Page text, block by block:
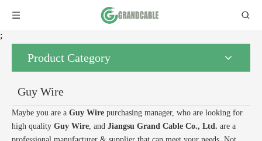
;
Product Category
Guy Wire
Maybe you are a Guy Wire purchasing manager, who are looking for
high quality Guy Wire, and Jiangsu Grand Cable Co., Ltd. are a